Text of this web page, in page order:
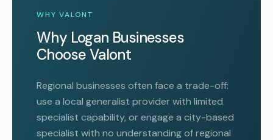
WHY VALONT
Why Logan Businesses
Choose Valont
Regional businesses often face a trade-off:
use a local generalist provider with limited
specialist capability, or engage a city-based
specialist with no understanding of regional